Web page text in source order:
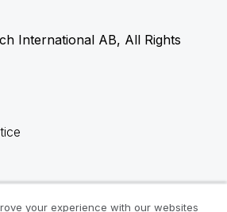
International AB, All Rights
your experience with our websites